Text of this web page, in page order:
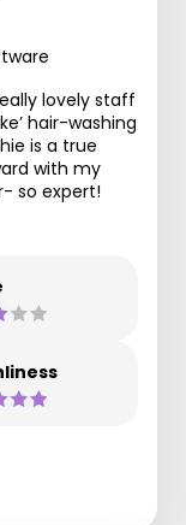
lovely staff
hair-washing
is a true
with my
so expert!